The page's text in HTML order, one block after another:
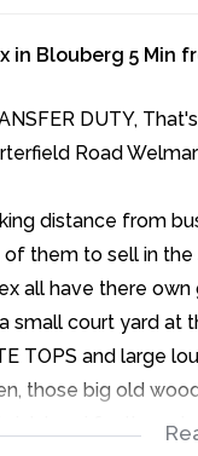
in Blouberg 5 Min
DUTY,
Road
distance from
of them to sell in
all have there own
small court yard at
TOPS and large
those big old
braai for those